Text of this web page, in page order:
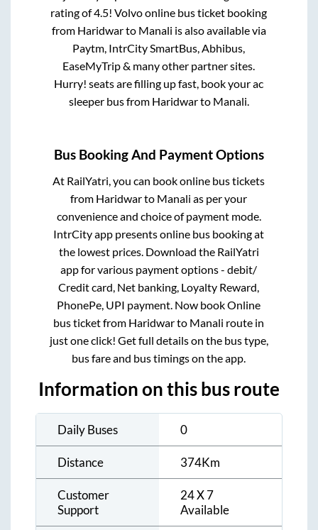
rating of 4.5! Volvo online bus ticket booking
from Haridwarto Manali is also available via
Paytm, IntrCity SmartBus, Abhibus,
EaseMyTrip & many other partner sites.
Hurry! seats are filling up fast, book your ac
sleeper bus from Haridwarto Manali.
Bus Booking And Payment Options
At RailYatri, you can book online bus tickets
from Haridwarto Manali as per your
convenience and choice of payment mode.
IntrCity app presents online bus booking at
the lowest prices. Download the RailYatri
app for various payment options - debit/
Credit card, Net banking, Loyalty Reward,
PhonePe, UPI payment. Now book Online
bus ticket from Haridwarto Manali route in
just one click! Get full details on the bus type,
bus fare and bus timings on the app.
Information on this bus route
Daily Buses 0
Distance 374Km
Customer
Support
24 X 7
Available